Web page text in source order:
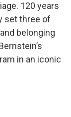
120 years
set three of
belonging
in an iconic